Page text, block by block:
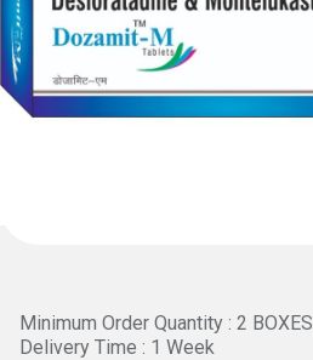
Minimum Order Quantity : 2 BOXES
Delivery Time : 1 Week